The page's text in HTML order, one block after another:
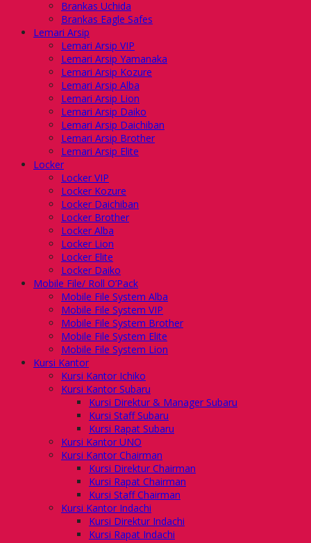
Brankas Uchida
Brankas Eagle Safes
Lemari Arsip
Lemari Arsip VIP
Lemari Arsip Yamanaka
Lemari Arsip Kozure
Lemari Arsip Alba
Lemari Arsip Lion
Lemari Arsip Daiko
Lemari Arsip Daichiban
Lemari Arsip Brother
Lemari Arsip Elite
Locker
Locker VIP
Locker Kozure
Locker Daichiban
Locker Brother
Locker Alba
Locker Lion
Locker Elite
Locker Daiko
Mobile File/ Roll O’Pack
Mobile File System Alba
Mobile File System VIP
Mobile File System Brother
Mobile File System Elite
Mobile File System Lion
Kursi Kantor
Kursi Kantor Ichiko
Kursi Kantor Subaru
Kursi Direktur & Manager Subaru
Kursi Staff Subaru
Kursi Rapat Subaru
Kursi Kantor UNO
Kursi Kantor Chairman
Kursi Direktur Chairman
Kursi Rapat Chairman
Kursi Staff Chairman
Kursi Kantor Indachi
Kursi Direktur Indachi
Kursi Rapat Indachi